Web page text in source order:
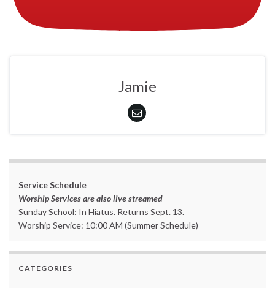
Jamie
Service Schedule
Worship Services are also live streamed
Sunday School: In Hiatus. Returns Sept. 13.
Worship Service: 10:00 AM (Summer Schedule)
CATEGORIES